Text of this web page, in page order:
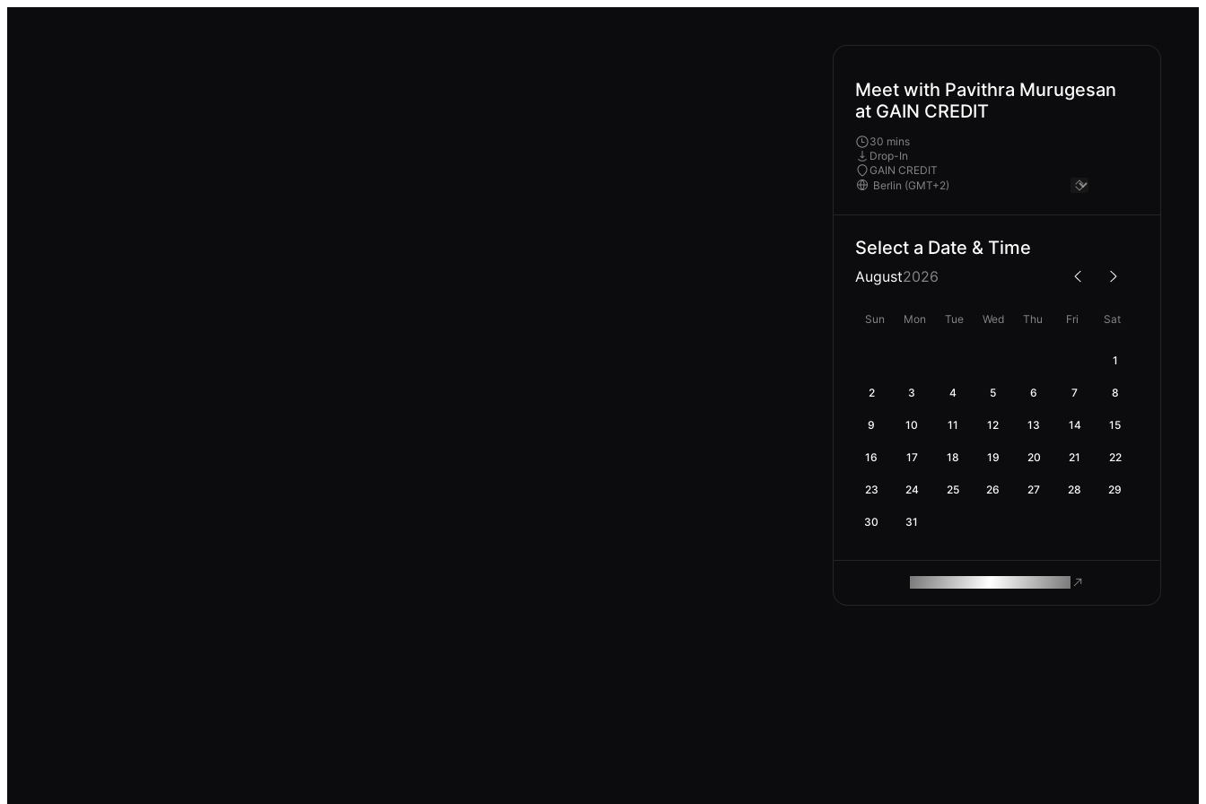
Meet with Pavithra Murugesan
at GAIN CREDIT
30 mins
Drop-In
GAIN CREDIT
Select a Date & Time
August2026
Sun Mon Tue Wed Thu Fri Sat
1
2 3 4 5 6 7 8
9 10 11 12 13 14 15
16 17 18 19 20 21 22
23 24 25 26 27 28 29
30 31